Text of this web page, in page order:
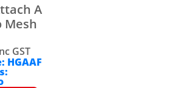
A
Mesh
GST
HGAAF